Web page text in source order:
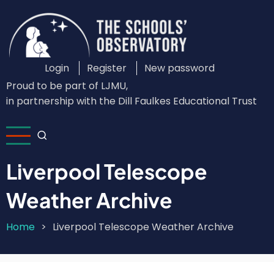
main
content
Custom
Login
Menu
Login Register
New password
Proud to be part of LJMU,
in partnership with the Dill Faulkes Educational Trust
Liverpool Telescope
Weather Archive
Breadcrumb
Home Liverpool Telescope Weather Archive